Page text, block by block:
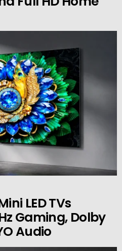
LED TVs
Gaming, Dolby
Audio